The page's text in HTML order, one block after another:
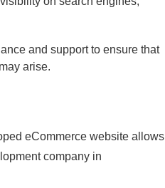
and support to ensure that
arise.
eCommerce website allows
company in